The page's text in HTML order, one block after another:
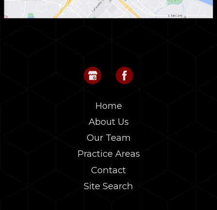
Home
About Us
Our Team
Practice Areas
Contact
Site Search